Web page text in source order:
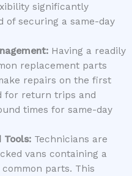
significantly
of securing a same-day
Having a readily
replacement parts
repairs on the first
for return trips and
times for same-day
Tools:Technicians are
vans containing a
parts. This